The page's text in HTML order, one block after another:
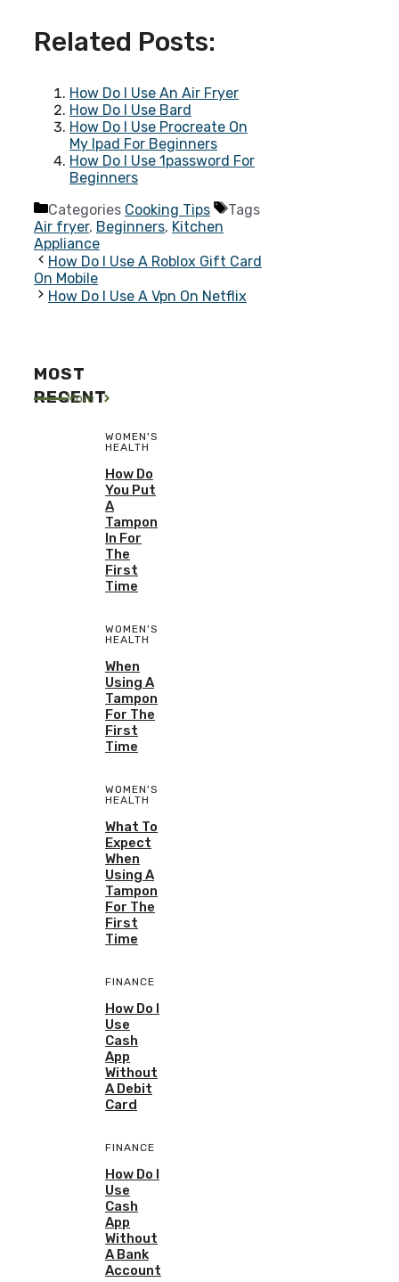
Related Posts:
How Do I Use An Air Fryer
How Do I Use Bard
How Do I Use Procreate On
My Ipad For Beginners
How Do I Use 1password For
Beginners
Categories Cooking Tips
Tags
Air fryer, Beginners, Kitchen
Appliance
How Do I Use A Roblox Gift Card
On Mobile
How Do I Use A Vpn On Netflix
MOST
RECENT
More
WOMEN'S
HEALTH
How Do
You Put
A
Tampon
In For
The
First
Time
WOMEN'S
HEALTH
When
Using A
Tampon
For The
First
Time
WOMEN'S
HEALTH
What To
Expect
When
Using A
Tampon
For The
First
Time
FINANCE
How Do I
Use
Cash
App
Without
A Debit
Card
FINANCE
How Do I
Use
Cash
App
Without
A Bank
Account